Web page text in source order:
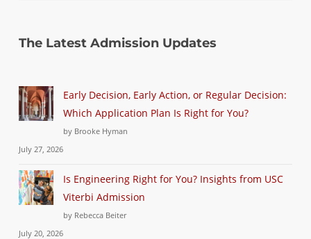
The Latest Admission Updates
Early Decision, Early Action, or Regular Decision:
Which Application Plan Is Right for You?
by Brooke Hyman
July 27, 2026
Is Engineering Right for You? Insights from USC
Viterbi Admission
by Rebecca Beiter
July 20, 2026